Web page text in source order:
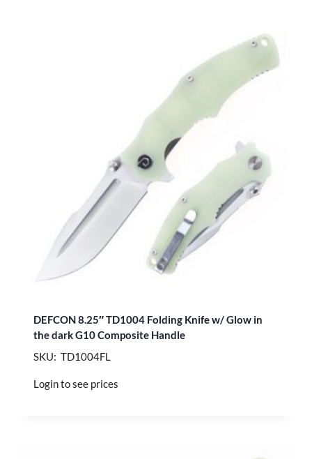
DEFCON 8.25″ TD1004 Folding Knife w/ Glow in
the dark G10 Composite Handle
SKU: TD1004FL
Login to see prices